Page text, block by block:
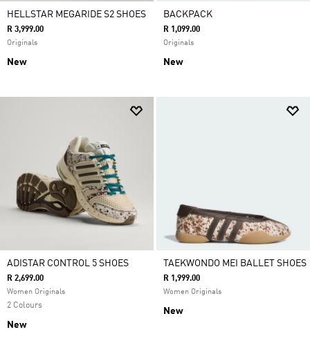
HELLSTAR MEGARIDE S2 SHOES
R 3,999.00
Originals
New
BACKPACK
R 1,099.00
Originals
New
ADISTAR CONTROL 5 SHOES
R 2,699.00
Women Originals
2 Colours
New
TAEKWONDO MEI BALLET SHOES
R 1,999.00
Women Originals
New